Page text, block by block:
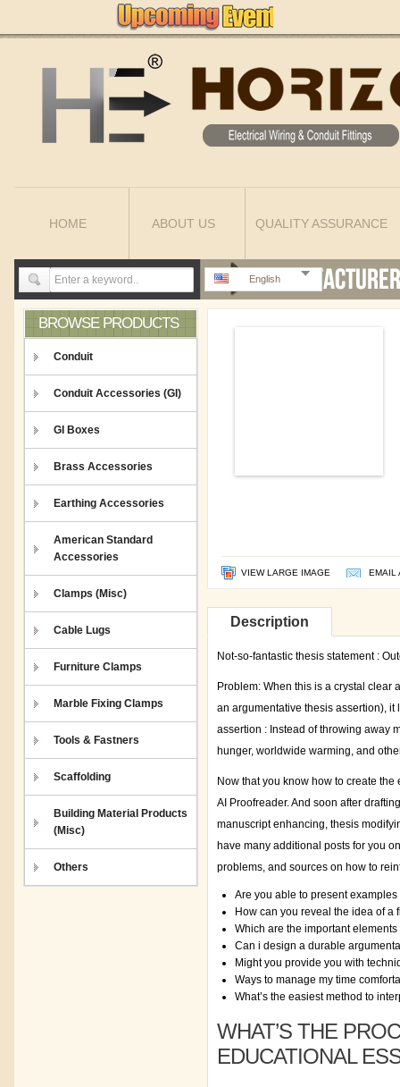
HOME ABOUT US QUALITY ASSURANCE
English
BROWSE PRODUCTS
Conduit
Conduit Accessories (GI)
GI Boxes
Brass Accessories
Earthing Accessories
American Standard
Accessories
Clamps (Misc)
Cable Lugs
Furniture Clamps
Marble Fixing Clamps
Tools & Fastners
Scaffolding
Building Material Products
(Misc)
Others
VIEW LARGE IMAGE EMAIL
Description
Not-so-fantastic thesis statement :
Problem: When this is a crystal
an argumentative thesis assertion), it
assertion : Instead of throwing away
hunger, worldwide warming, and
Now that you know how to create
AI Proofreader. And soon after
manuscript enhancing, thesis
have many additional posts for you
problems, and sources on how to
Are you able to present
How can you reveal the idea of a
Which are the important
Can i design a durable
Might you provide you with
Ways to manage my time
What’s the easiest method to
WHAT’S THE
EDUCATIONAL